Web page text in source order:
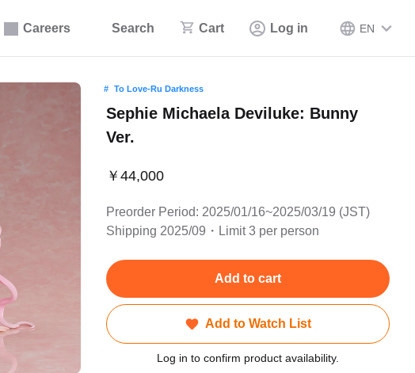
Careers Search Cart Log in EN
To Love-Ru Darkness
Sephie Michaela Deviluke: Bunny
Ver.
￥44,000
Preorder Period: 2025/01/16~2025/03/19 (JST)
Shipping 2025/09・Limit 3 per person
Add to cart
Add to Watch List
Log in to confirm product availability.